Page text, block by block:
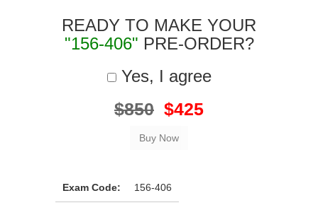
READY TO MAKE YOUR
"156-406" PRE-ORDER?
Yes, I agree
$850 $425
Exam Code: 156-406